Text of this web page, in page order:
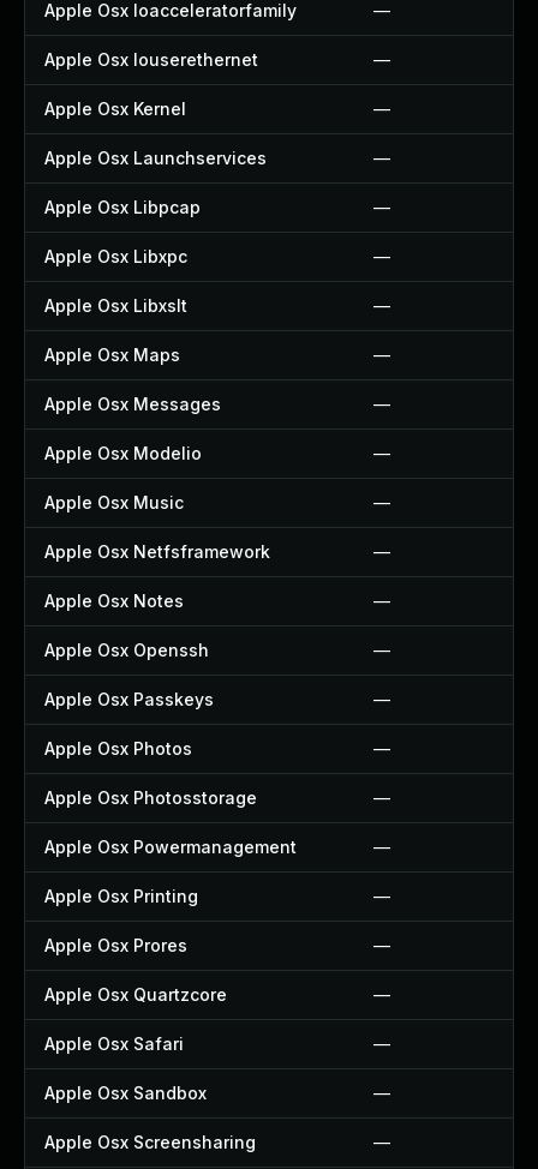
Apple Osx Ioacceleratorfamily —
Apple Osx Iouserethernet —
Apple Osx Kernel —
Apple Osx Launchservices —
Apple Osx Libpcap —
Apple Osx Libxpc —
Apple Osx Libxslt —
Apple Osx Maps —
Apple Osx Messages —
Apple Osx Modelio —
Apple Osx Music —
Apple Osx Netfsframework —
Apple Osx Notes —
Apple Osx Openssh —
Apple Osx Passkeys —
Apple Osx Photos —
Apple Osx Photosstorage —
Apple Osx Powermanagement —
Apple Osx Printing —
Apple Osx Prores —
Apple Osx Quartzcore —
Apple Osx Safari —
Apple Osx Sandbox —
Apple Osx Screensharing —